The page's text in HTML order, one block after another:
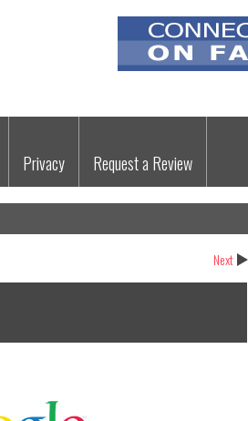
Privacy Request a Review
Next